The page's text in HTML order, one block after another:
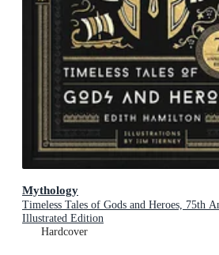
Mythology
Timeless Tales of Gods and Heroes, 75th
Illustrated Edition
Hardcover